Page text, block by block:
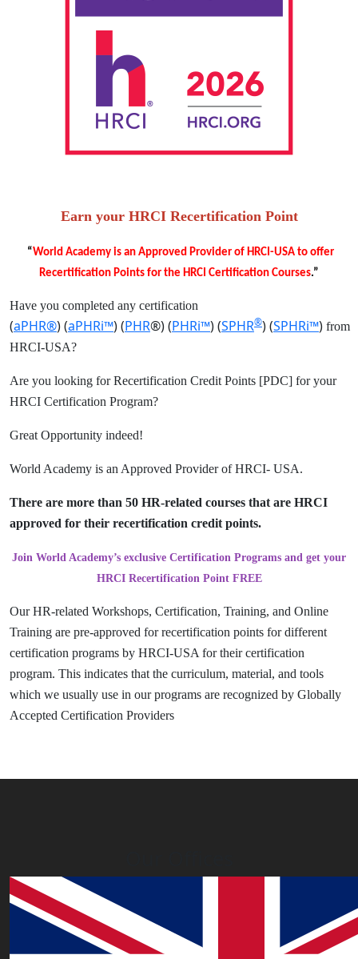
Earn your HRCI Recertification Point
“World Academy is an Approved Provider of HRCI-USA to offer
Recertification Points for the HRCI Certification Courses.”
Have you completed any certification
(aPHR®) (aPHRi™) (PHR®) (PHRi™) (SPHR®) (SPHRi™) from
HRCI-USA?
Are you looking for Recertification Credit Points [PDC] for your
HRCI Certification Program?
Great Opportunity indeed!
World Academy is an Approved Provider of HRCI- USA.
There are more than 50 HR-related courses that are HRCI
approved for their recertification credit points.
Join World Academy’s exclusive Certification Programs and get your
HRCI Recertification Point FREE
Our HR-related Workshops, Certification, Training, and Online
Training are pre-approved for recertification points for different
certification programs by HRCI-USA for their certification
program. This indicates that the curriculum, material, and tools
which we usually use in our programs are recognized by Globally
Accepted Certification Providers